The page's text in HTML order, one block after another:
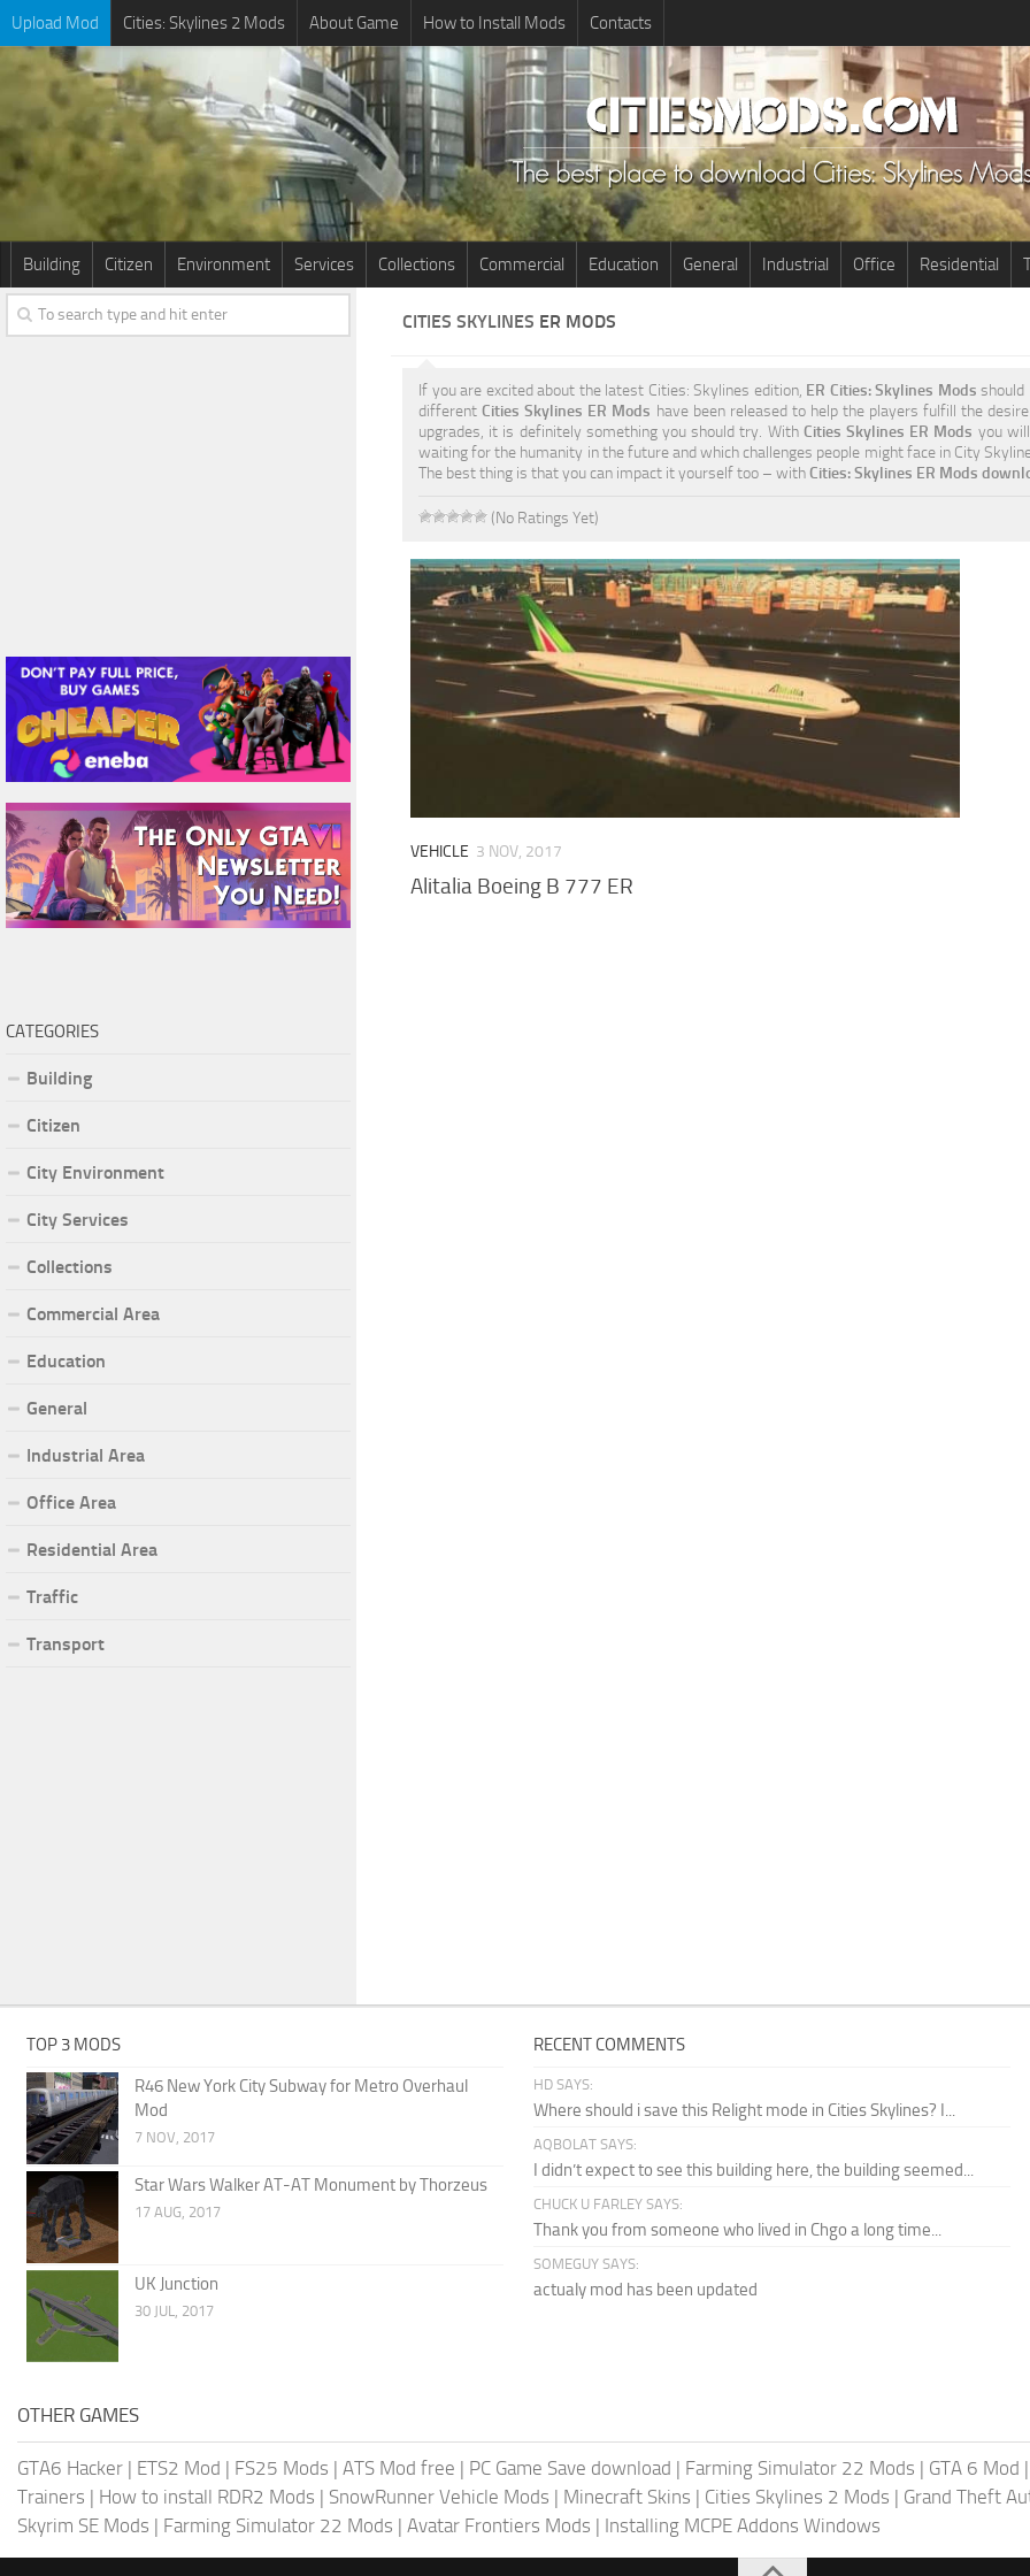
Upload Mod Cities: Skylines 2 Mods About Game How to Install Mods Contacts
Building Citizen Environment Services Collections Commercial Education General Industrial Office Residential
CITIES SKYLINES ER MODS
If you are excited about the latest Cities: Skylines edition, ER Cities: Skylines Mods should
differentCities Skylines ER Mods have been released to help the players fulfill the
upgrades, it is definitely something you should try. With Cities Skylines ER Mods you
waiting for the humanity in the future and which challenges people might face in City
The best thing is that you can impact it yourself too – withCities: Skylines ER Mods
(No Ratings Yet)
VEHICLE 3 NOV, 2017
Alitalia Boeing B 777 ER
CATEGORIES
Building
Citizen
City Environment
City Services
Collections
Commercial Area
Education
General
Industrial Area
Office Area
Residential Area
Traffic
Transport
TOP 3 MODS
R46 New York City Subway for Metro Overhaul
Mod
7 NOV, 2017
Star Wars Walker AT-AT Monument by Thorzeus
17 AUG, 2017
UK Junction
30 JUL, 2017
RECENT COMMENTS
HD SAYS:
Where should i save this Relight mode in Cities Skylines? I...
AQBOLAT SAYS:
I didn’t expect to see this building here, the building seemed...
CHUCK U FARLEY SAYS:
Thank you from someone who lived in Chgo a long time...
SOMEGUY SAYS:
actualy mod has been updated
OTHER GAMES
GTA6 Hacker | ETS2 Mod | FS25 Mods | ATS Mod free | PC Game Save download | Farming Simulator 22 Mods | GTA 6 Mod
Trainers | How to install RDR2 Mods | SnowRunner Vehicle Mods | Minecraft Skins | Cities Skylines 2 Mods | Grand Theft
Skyrim SE Mods | Farming Simulator 22 Mods | Avatar Frontiers Mods | Installing MCPE Addons Windows